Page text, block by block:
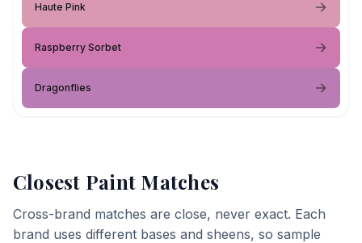
Haute Pink
Raspberry Sorbet
Dragonflies
Closest Paint Matches
Cross-brand matches are close, never exact. Each
brand uses different bases and sheens, so sample